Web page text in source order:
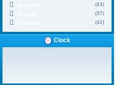
(43)
(37)
(42)
Clock